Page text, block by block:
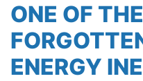
ONE OF
ENERGY